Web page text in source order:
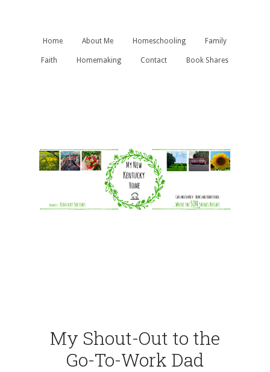
Home About Me Homeschooling Family
Faith Homemaking Contact Book Shares
My Shout-Out to the
Go-To-Work Dad